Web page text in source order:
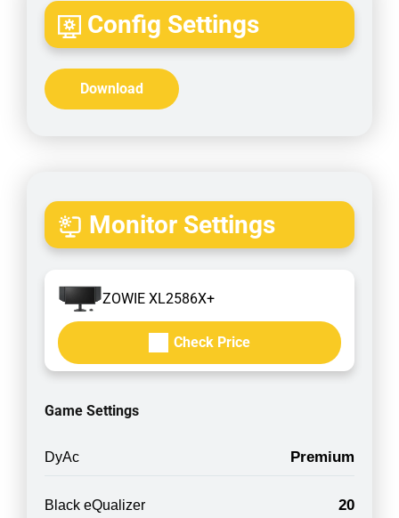
Config Settings
Download
Monitor Settings
ZOWIE XL2586X+
Check Price
Game Settings
DyAc Premium
Black eQualizer 20